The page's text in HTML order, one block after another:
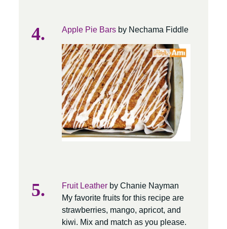
Apple Pie Bars by Nechama Fiddle
Fruit Leather by Chanie Nayman
My favorite fruits for this recipe are
strawberries, mango, apricot, and
kiwi. Mix and match as you please.